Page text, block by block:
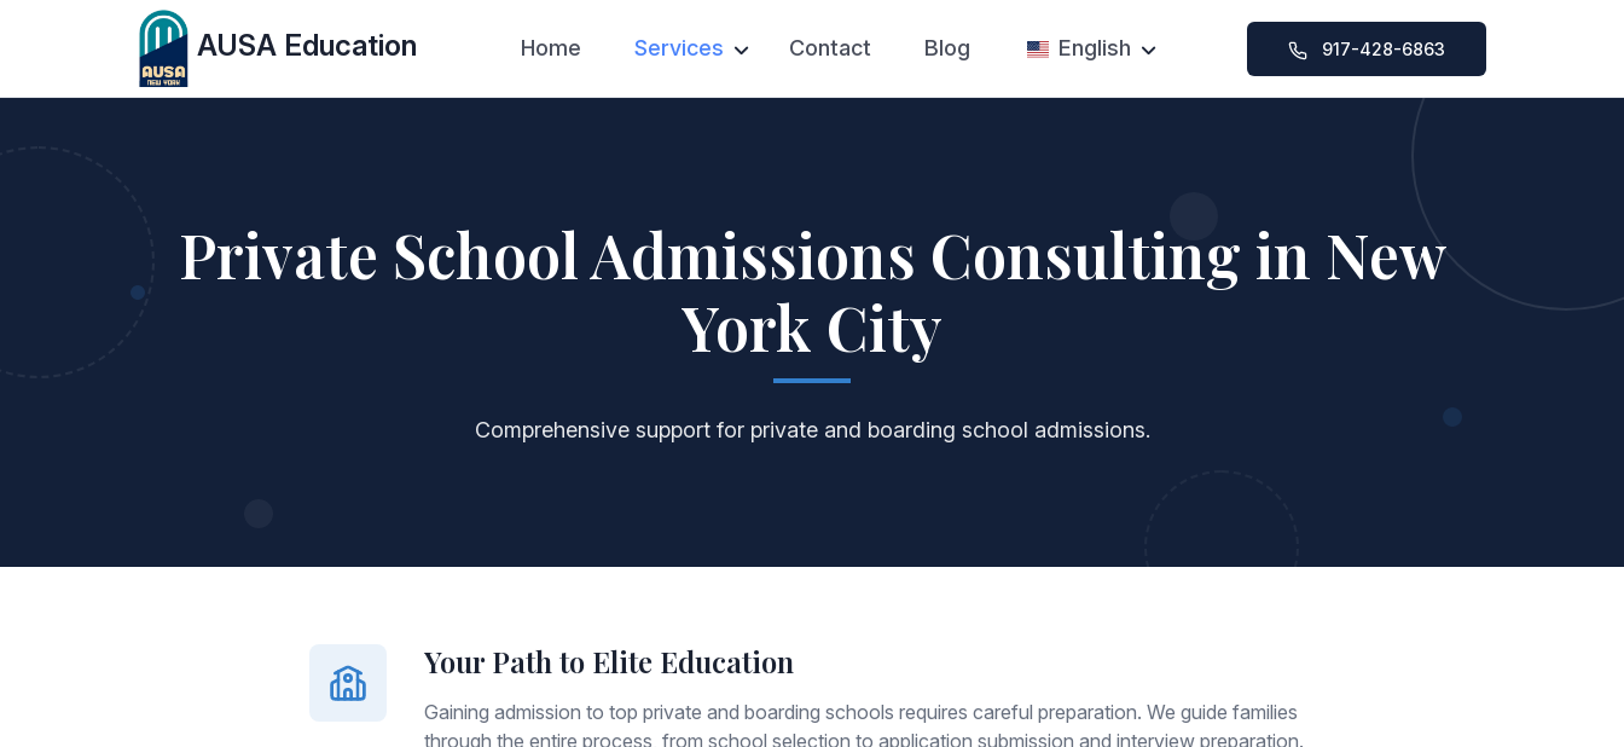
AUSA Education Home Services
SAT Foundation Course
SAT 1-on-1 Tutoring
College Admissions
Counseling
Private Tutoring
Competition Prep
Contact Blog English 917-428-6863
Private School Admissions Consulting in New
York City
Comprehensive support for private and boarding school admissions.
Your Path to Elite Education
Gaining admission to top private and boarding schools requires careful preparation. We guide families
through the entire process, from school selection to application submission and interview preparation.